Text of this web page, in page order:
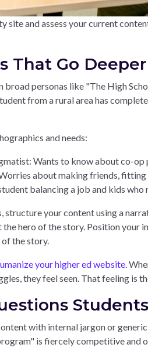
site and assess your current
That Go
personas like "The High
from a rural area has
and needs:
Wants to know about co-
about making friends, fitting
balancing a job and kids who
structure your content using a
hero of the story. Position your
the story.
your higher ed website.
they feel seen. That feeling is
with internal jargon or
is fiercely competitive and